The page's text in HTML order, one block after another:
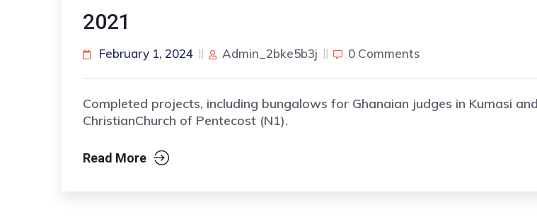
2021
February 1, 2024 Admin_2bke5b3j 0 Comments
Completed projects, including bungalows for Ghanaian judges in Kumasi
ChristianChurch of Pentecost (N1).
Read More